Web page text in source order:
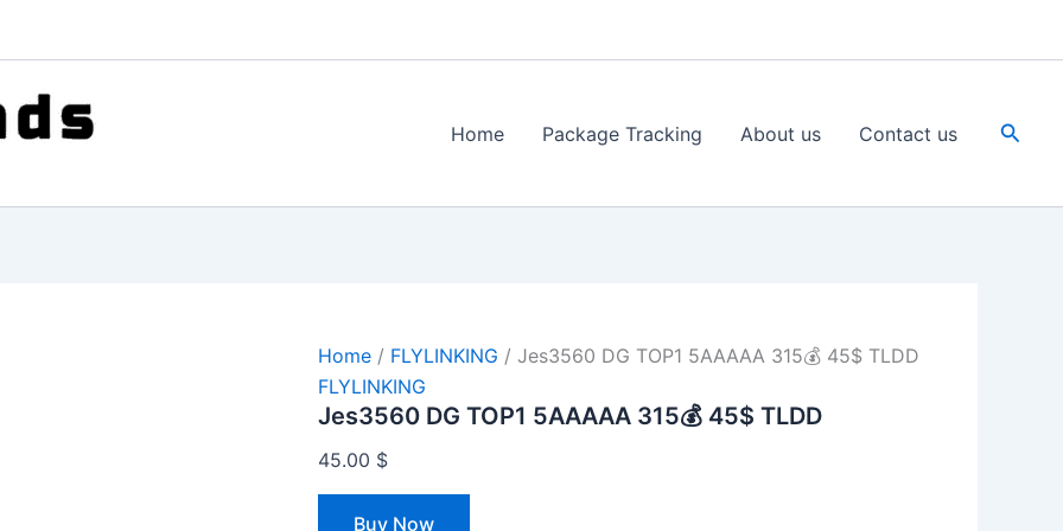
Home Package Tracking About us Contact us
Home / FLYLINKING / Jes3560 DG TOP1 5AAAAA 315💰 45$ TLDD
FLYLINKING
Jes3560 DG TOP1 5AAAAA 315💰 45$ TLDD
45.00 $
Buy Now